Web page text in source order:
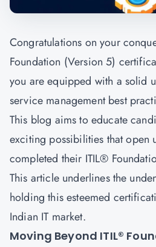
Congratulations on your
Foundation (Version 5)
you are equipped with a solid
service management best
This blog aims to educate
exciting possibilities that open
completed their ITIL®
This article underlines the
holding this esteemed
Indian IT market.
Moving Beyond ITIL®